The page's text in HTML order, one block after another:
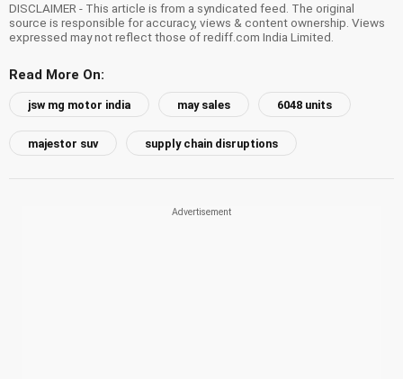
DISCLAIMER - This article is from a syndicated feed. The original
source is responsible for accuracy, views & content ownership. Views
expressed may not reflect those of rediff.com India Limited.
Read More On:
jsw mg motor india may sales 6048 units
majestor suv supply chain disruptions